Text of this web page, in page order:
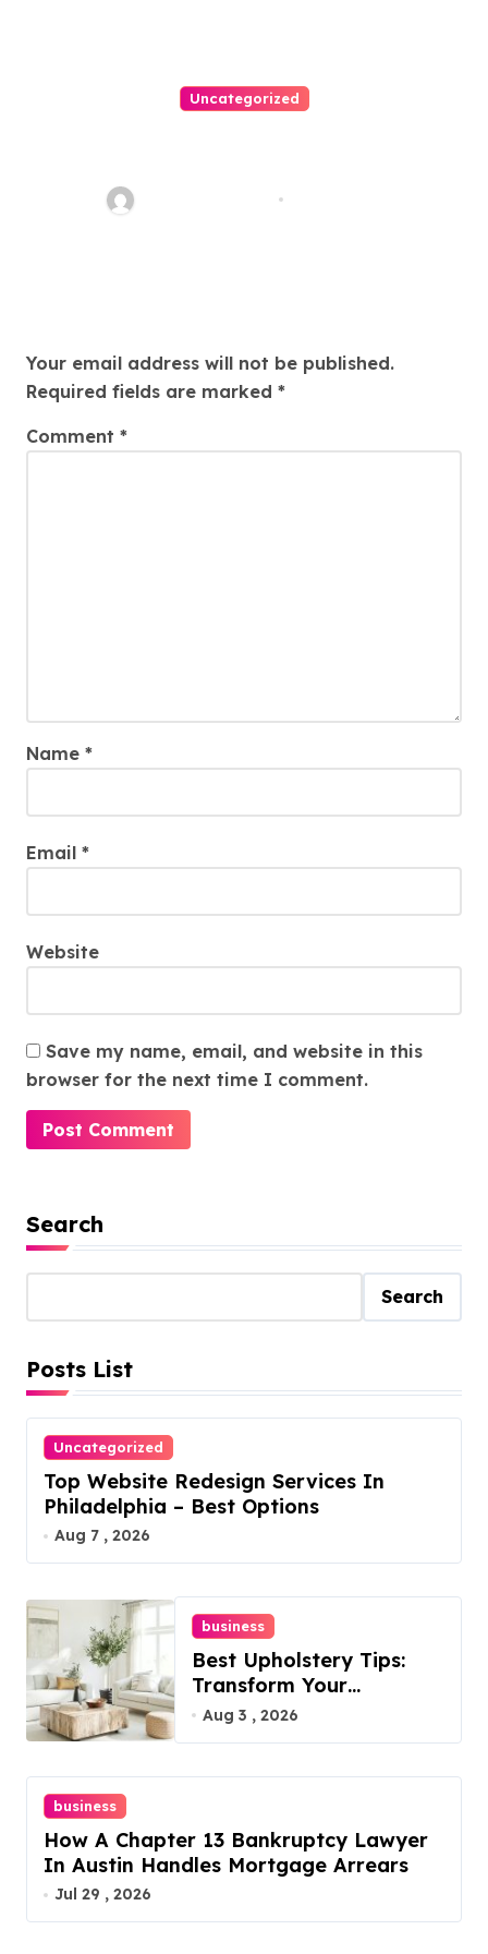
Uncategorized
Thomas Stimson
Your email address will not be published.
Required fields are marked *
Comment *
Name *
Email *
Website
Save my name, email, and website in this
browser for the next time I comment.
Search
Search
Posts List
Uncategorized
Top Website Redesign Services In
Philadelphia – Best Options
Aug 7 , 2026
business
Best Upholstery Tips:
Transform Your
Furniture Today!
Aug 3 , 2026
business
How A Chapter 13 Bankruptcy Lawyer
In Austin Handles Mortgage Arrears
Jul 29 , 2026